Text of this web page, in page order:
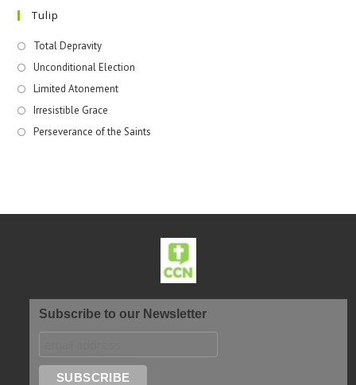
Tulip
Total Depravity
Unconditional Election
Limited Atonement
Irresistible Grace
Perseverance of the Saints
Subscribe to our Newsletter